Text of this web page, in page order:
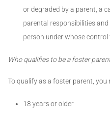
or degraded by a parent, a
parental responsibilities
person under whose control
Who qualifies to be a foster
To qualify as a foster parent, you
18 years or older